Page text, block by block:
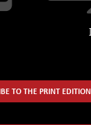
TO THE PRINT EDITION